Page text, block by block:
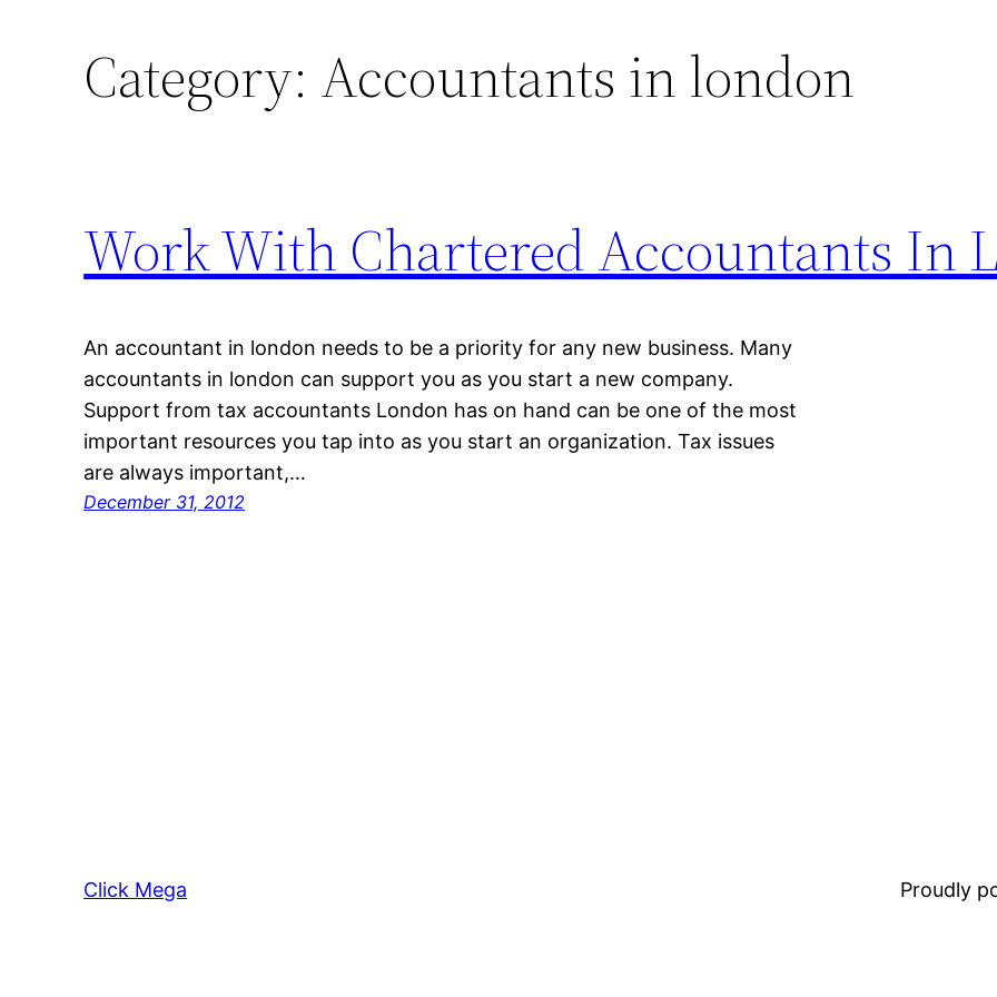
Category: Accountants in london
Work With Chartered Accountants In
An accountant in london needs to be a priority for any new business. Many
accountants in london can support you as you start a new company.
Support from tax accountants London has on hand can be one of the most
important resources you tap into as you start an organization. Tax issues
are always important,…
December 31, 2012
Click Mega Proudly